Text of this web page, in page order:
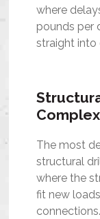
where
pounds per
straight into
The most
structural
where the
fit new